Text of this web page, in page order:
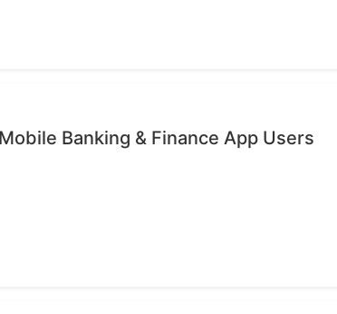
Banking & Finance App Users